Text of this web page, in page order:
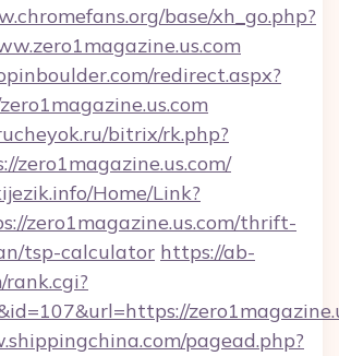
base/xh_go.php?
redirect.aspx?
bitrix/rk.php?
zero1magazine.us.com/
Home/Link?
zero1magazine.us.com/thrift-
tsp-calculator https://ab-
rank.cgi?
pagead.php?